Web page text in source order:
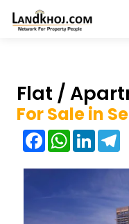
Flat /
For Sale in
FacebookWhatsApp
LinkedIn